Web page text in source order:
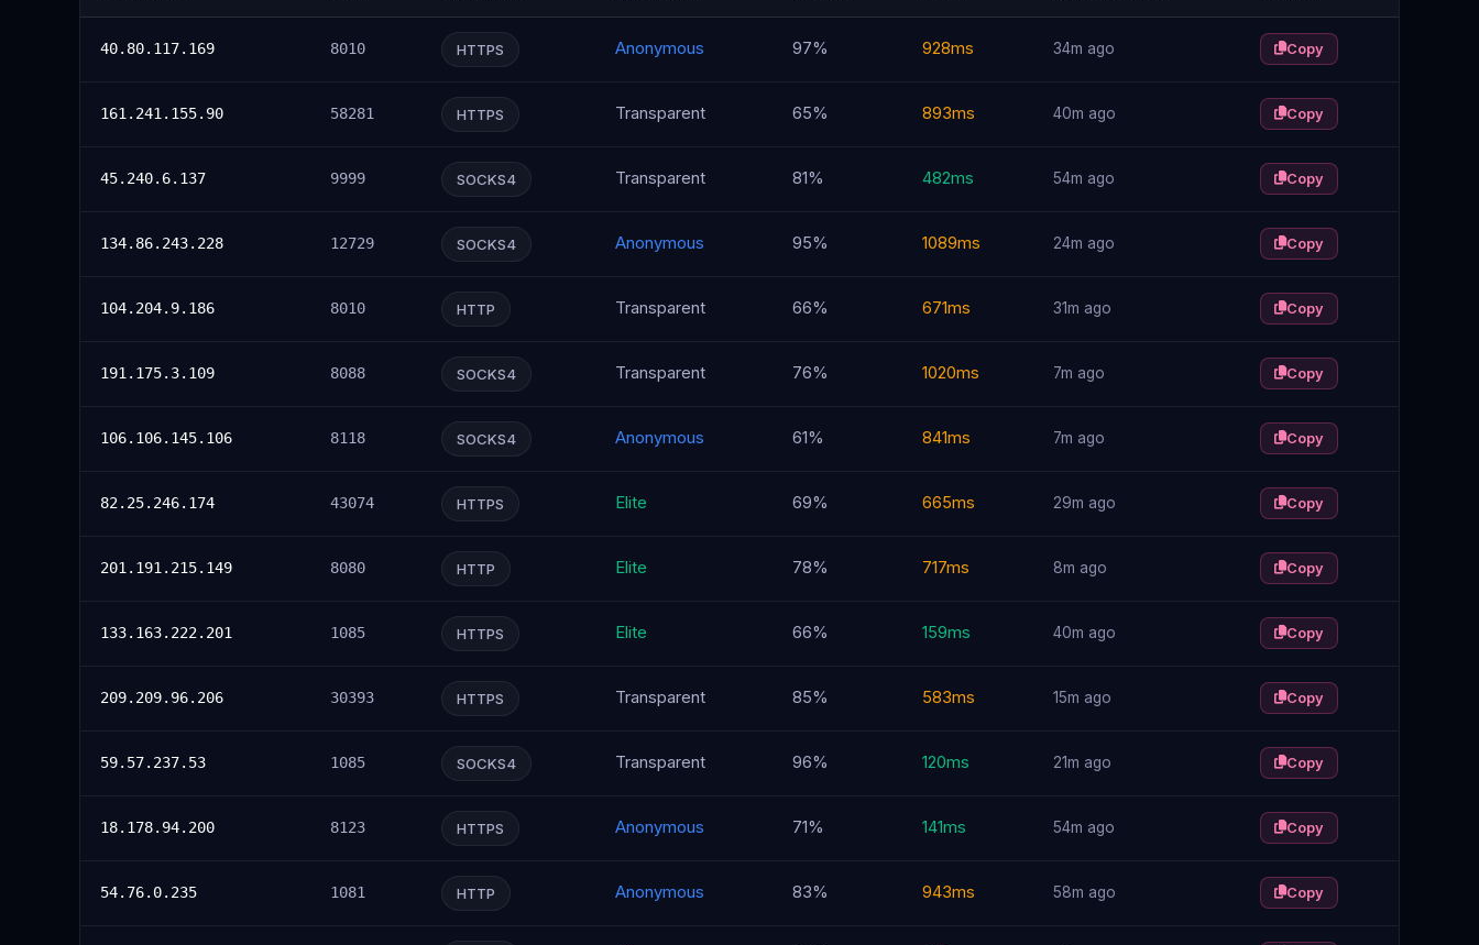
40.80.117.169 8010 HTTPS Anonymous 97% 928ms 34m ago Copy
161.241.155.90 58281 HTTPS Transparent 65% 893ms 40m ago Copy
45.240.6.137 9999 SOCKS4 Transparent 81% 482ms 54m ago Copy
134.86.243.228 12729 SOCKS4 Anonymous 95% 1089ms 24m ago Copy
104.204.9.186 8010 HTTP Transparent 66% 671ms 31m ago Copy
191.175.3.109 8088 SOCKS4 Transparent 76% 1020ms 7m ago Copy
106.106.145.106 8118 SOCKS4 Anonymous 61% 841ms 7m ago Copy
82.25.246.174 43074 HTTPS Elite 69% 665ms 29m ago Copy
201.191.215.149 8080 HTTP Elite 78% 717ms 8m ago Copy
133.163.222.201 1085 HTTPS Elite 66% 159ms 40m ago Copy
209.209.96.206 30393 HTTPS Transparent 85% 583ms 15m ago Copy
59.57.237.53 1085 SOCKS4 Transparent 96% 120ms 21m ago Copy
18.178.94.200 8123 HTTPS Anonymous 71% 141ms 54m ago Copy
54.76.0.235 1081 HTTP Anonymous 83% 943ms 58m ago Copy